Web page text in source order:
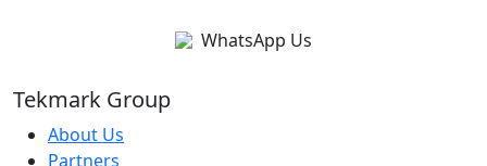
WhatsApp Us
Tekmark Group
About Us
Partners